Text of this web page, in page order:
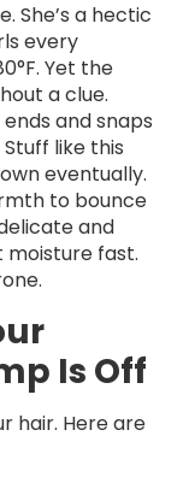
She’s a hectic
every
Yet the
a clue.
and snaps
like this
eventually.
to bounce
and
moisture fast.
Is Off
hair. Here are